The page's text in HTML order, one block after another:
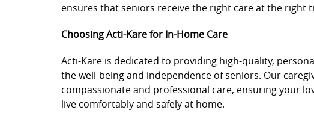
ensures that seniors receive the right care at the right
Choosing Acti-Kare for In-Home Care
Acti-Kare is dedicated to providing high-quality,
the well-being and independence of seniors. Our
compassionate and professional care, ensuring your
live comfortably and safely at home.